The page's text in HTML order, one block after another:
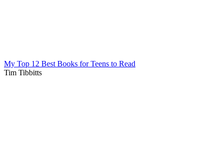
My Top 12 Best Books for Teens to Read
Tim Tibbitts